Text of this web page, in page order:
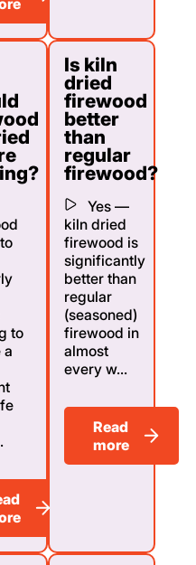
to
a
Is kiln
dried
firewood
better
than
regular
firewood?
Yes —
kiln dried
firewood is
significantly
better than
regular
(seasoned)
firewood in
almost
every w...
Read
more